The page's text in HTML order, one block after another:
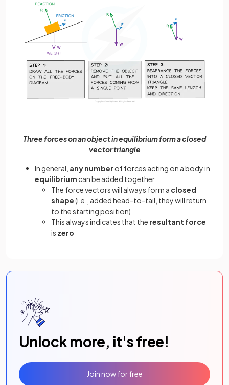
Three forces on an object in equilibrium form a closed
vector triangle
In general, any number of forces acting on a body in
equilibrium can be added together
The force vectors will always form a closed
shape(i.e., added head-to-tail, they will return
to the starting position)
This always indicates that the resultant force
is zero
Unlock more, it's free!
Join now for free